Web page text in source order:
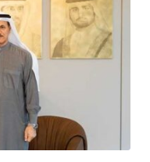
new
demand for
payments, the […] The
for 2026
appeared first on